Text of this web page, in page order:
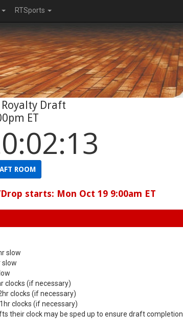
RTSports
Draft
ET
ROOM
starts: Mon Oct 19 9:00am ET
slow
slow
clocks (if necessary)
clocks (if necessary)
clocks (if necessary)
their clock may be sped up to ensure draft completion